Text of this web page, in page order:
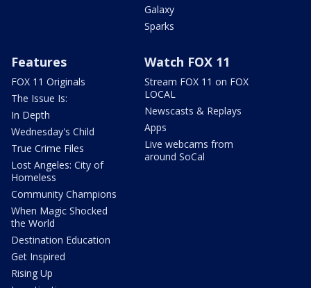
Galaxy
Sparks
Features
FOX 11 Originals
The Issue Is:
In Depth
Wednesday's Child
True Crime Files
Lost Angeles: City of
Homeless
Community Champions
When Magic Shocked
the World
Destination Education
Get Inspired
Rising Up
Watch FOX 11
Stream FOX 11 on FOX
LOCAL
Newscasts & Replays
Apps
Live webcams from
around SoCal